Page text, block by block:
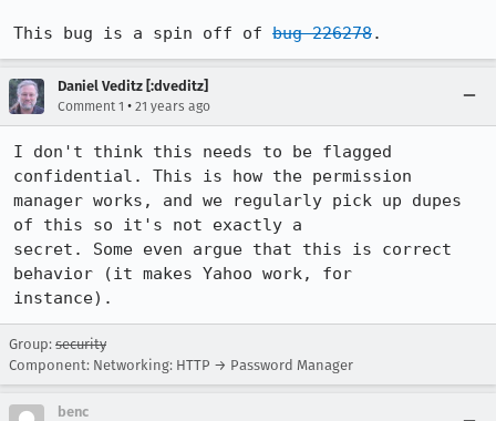
This bug is a spin off of bug 226278.
Daniel Veditz [:dveditz]
Comment 1 • 21 years ago
I don't think this needs to be flagged
confidential. This is how the permission
manager works, and we regularly pick up dupes
of this so it's not exactly a
secret. Some even argue that this is correct
behavior (it makes Yahoo work, for
instance).
Group: security
Component: Networking: HTTP → Password Manager
benc